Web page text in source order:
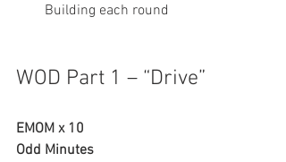
Building each round
WOD Part 1 – “Drive”
EMOM x 10
Odd Minutes